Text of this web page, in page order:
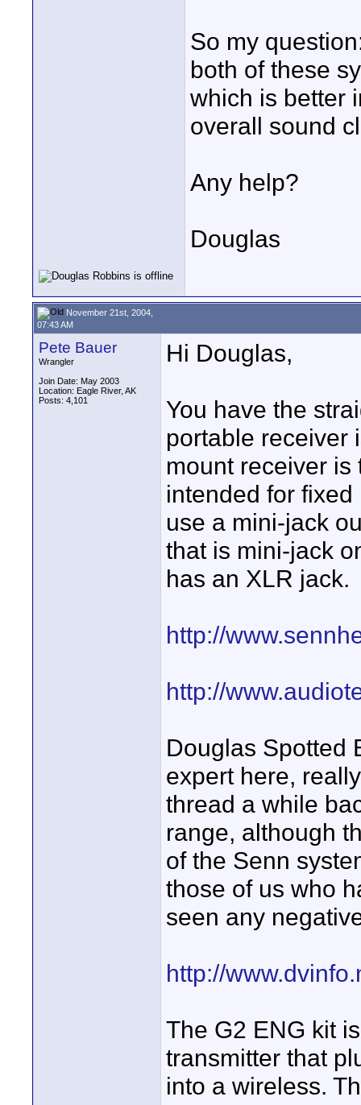
So my
both of these
which is better
overall sound
Any help?
Douglas
November 21st, 2004,
07:43 AM
Pete Bauer
Wrangler
Join Date: May 2003
Location: Eagle River, AK
Posts: 4,101
Hi Douglas,
You have the
portable receiver
mount receiver is
intended for
use a mini-jack
that is mini-jack
has an XLR jack.
http://
http://
Douglas Spotted
expert here,
thread a while
range, although
of the Senn
those of us who
seen any
http://
The G2 ENG kit
transmitter that
into a wireless.